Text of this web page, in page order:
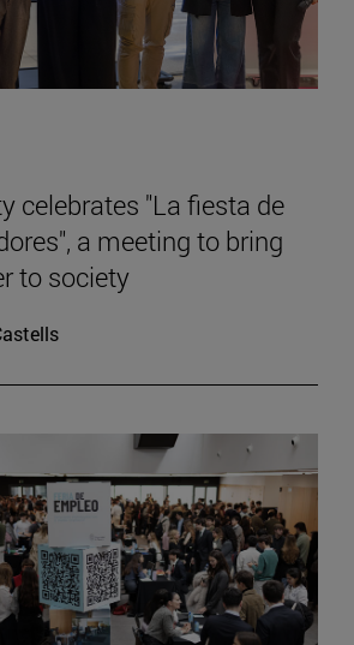
celebrates "La fiesta de
a meeting to bring
to society